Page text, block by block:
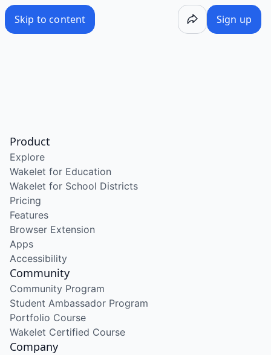
Skip to content Sign up
Product
Explore
Wakelet for Education
Wakelet for School Districts
Pricing
Features
Browser Extension
Apps
Accessibility
Community
Community Program
Student Ambassador Program
Portfolio Course
Wakelet Certified Course
Company